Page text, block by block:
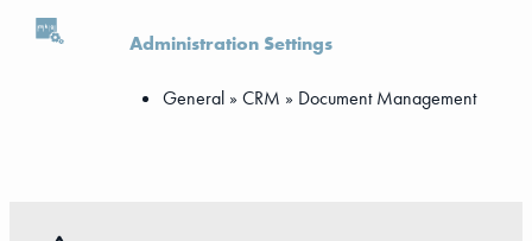
Administration Settings
General » CRM » Document Management